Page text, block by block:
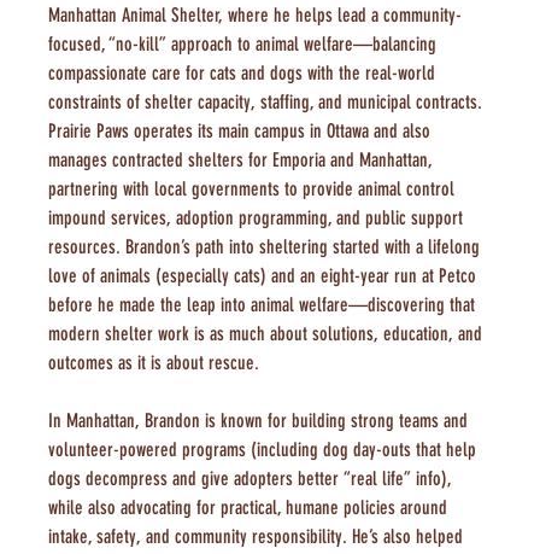
Manhattan Animal Shelter, where he helps lead a community-
focused, “no-kill” approach to animal welfare—balancing
compassionate care for cats and dogs with the real-world
constraints of shelter capacity, staffing, and municipal contracts.
Prairie Paws operates its main campus in Ottawa and also
manages contracted shelters for Emporia and Manhattan,
partnering with local governments to provide animal control
impound services, adoption programming, and public support
resources. Brandon’s path into sheltering started with a lifelong
love of animals (especially cats) and an eight-year run at Petco
before he made the leap into animal welfare—discovering that
modern shelter work is as much about solutions, education, and
outcomes as it is about rescue.
In Manhattan, Brandon is known for building strong teams and
volunteer-powered programs (including dog day-outs that help
dogs decompress and give adopters better “real life” info),
while also advocating for practical, humane policies around
intake, safety, and community responsibility. He’s also helped